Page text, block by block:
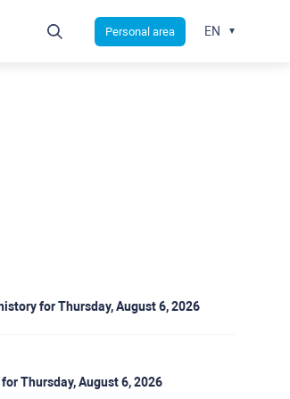
for Thursday, August 6, 2026
Thursday, August 6, 2026
Personal area EN